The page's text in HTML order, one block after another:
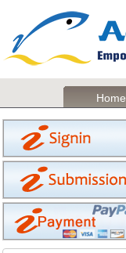
Home